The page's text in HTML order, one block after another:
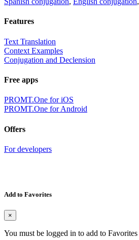
Features
Text Translation
Context Examples
Conjugation and Declension
Free apps
PROMT.One for iOS
PROMT.One for Android
Offers
For developers
Add to Favorites
×
You must be logged in to add to Favorites